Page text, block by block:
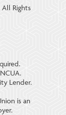
Rights
Lender.
is an